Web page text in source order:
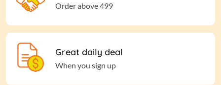
Order above 499
Great daily deal
When you sign up